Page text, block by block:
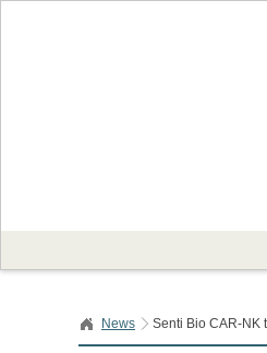
News Senti Bio CAR-NK